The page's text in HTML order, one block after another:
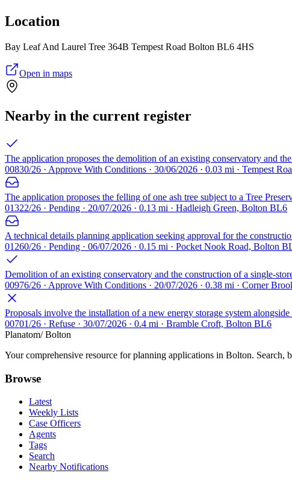
Location
Bay Leaf And Laurel Tree 364B Tempest Road Bolton BL6 4HS
Open in maps
Nearby in the current register
The application proposes the demolition of an existing conservatory and
00830/26 · Approve With Conditions · 30/06/2026 · 0.03 mi · Tempest
The application proposes the felling of one ash tree subject to a Tree
01322/26 · Pending · 20/07/2026 · 0.13 mi · Hadleigh Green, Bolton BL6
A technical details planning application seeking approval for the
01260/26 · Pending · 06/07/2026 · 0.15 mi · Pocket Nook Road, Bolton
Demolition of an existing conservatory and the construction of a single-
00976/26 · Approve With Conditions · 20/07/2026 · 0.38 mi · Corner
Proposals involve the installation of a new energy storage system
00701/26 · Refuse · 30/07/2026 · 0.4 mi · Bramble Croft, Bolton BL6
Planatom/ Bolton
Your comprehensive resource for planning applications in Bolton.
Browse
Latest
Weekly Lists
Case Officers
Agents
Tags
Search
Nearby Notifications